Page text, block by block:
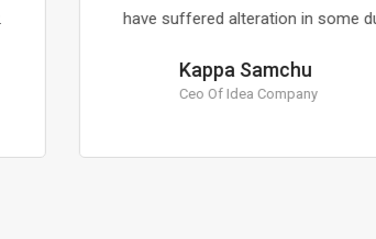
have suffered alteration in some dummy.
Kappa Samchu
Ceo Of Idea Company